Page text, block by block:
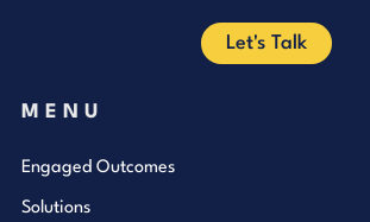
Let's Talk
MENU
Engaged Outcomes
Solutions